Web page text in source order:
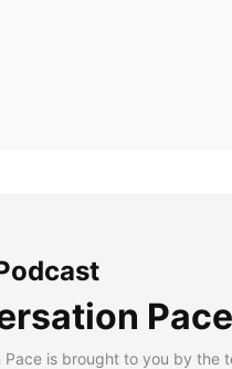
Pace
Pace is brought to you by the